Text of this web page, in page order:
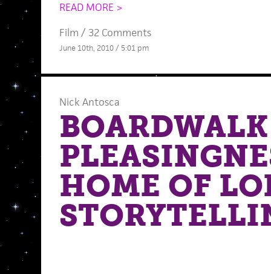
READ MORE >
Film / 32 Comments
June 10th, 2010 / 5:01 pm
Nick Antosca
BOARDWALK
HOME OF